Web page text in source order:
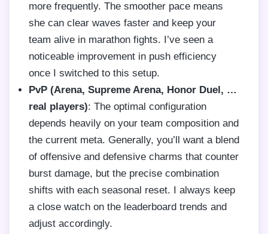
more frequently. The smoother pace means
she can clear waves faster and keep your
team alive in marathon fights. I’ve seen a
noticeable improvement in push efficiency
once I switched to this setup.
PvP (Arena, Supreme Arena, Honor Duel, …
real players): The optimal configuration
depends heavily on your team composition and
the current meta. Generally, you’ll want a blend
of offensive and defensive charms that counter
burst damage, but the precise combination
shifts with each seasonal reset. I always keep
a close watch on the leaderboard trends and
adjust accordingly.